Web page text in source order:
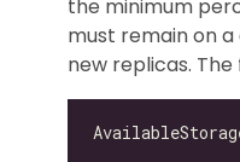
the minimum
must remain on
new replicas. The